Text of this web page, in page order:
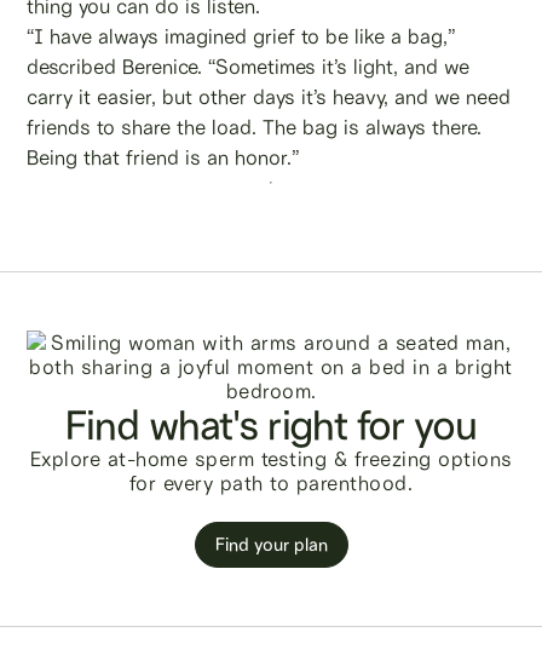
thing you can do is listen.
“I have always imagined grief to be like a bag,”
described Berenice. “Sometimes it’s light, and we
carry it easier, but other days it’s heavy, and we need
friends to share the load. The bag is always there.
Being that friend is an honor.”
Find what's right for you
Explore at-home sperm testing & freezing options
for every path to parenthood.
Find your plan